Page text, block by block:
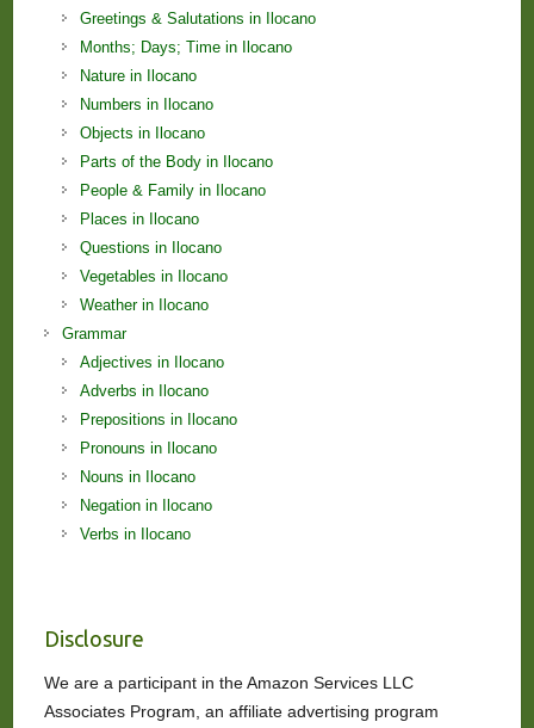
Greetings & Salutations in Ilocano
Months; Days; Time in Ilocano
Nature in Ilocano
Numbers in Ilocano
Objects in Ilocano
Parts of the Body in Ilocano
People & Family in Ilocano
Places in Ilocano
Questions in Ilocano
Vegetables in Ilocano
Weather in Ilocano
Grammar
Adjectives in Ilocano
Adverbs in Ilocano
Prepositions in Ilocano
Pronouns in Ilocano
Nouns in Ilocano
Negation in Ilocano
Verbs in Ilocano
Disclosure
We are a participant in the Amazon Services LLC
Associates Program, an affiliate advertising program